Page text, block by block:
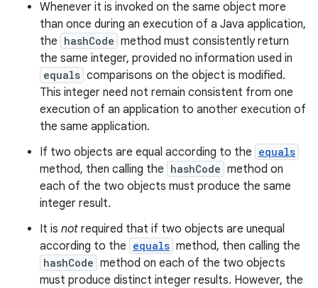
Whenever it is invoked on the same object more
than once during an execution of a Java application,
the hashCode method must consistently return
the same integer, provided no information used in
equals comparisons on the object is modified.
This integer need not remain consistent from one
execution of an application to another execution of
the same application.
If two objects are equal according to the equals
method, then calling the hashCode method on
each of the two objects must produce the same
integer result.
It is not required that if two objects are unequal
according to the equals method, then calling the
hashCode method on each of the two objects
must produce distinct integer results. However, the